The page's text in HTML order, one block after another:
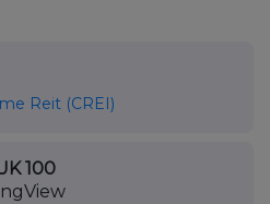
Reit (CREI)
100